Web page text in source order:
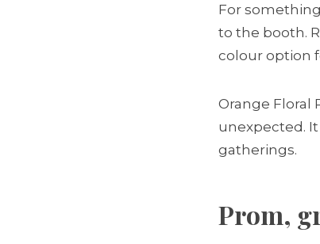
For
to the booth.
colour option
Orange Floral
unexpected.
gatherings.
Prom,